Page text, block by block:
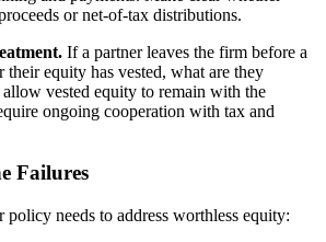
or net-of-tax distributions.
If a partner leaves the firm before a
equity has vested, what are they
vested equity to remain with the
ongoing cooperation with tax and
Failures
policy needs to address worthless equity: